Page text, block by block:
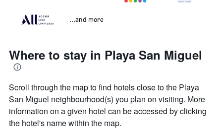
...and more
Where to stay in Playa San Miguel
Scroll through the map to find hotels close to the Playa
San Miguel neighbourhood(s) you plan on visiting. More
information on a given hotel can be accessed by clicking
the hotel's name within the map.